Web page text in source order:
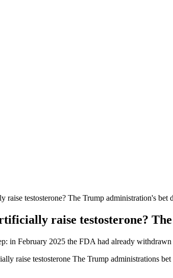
raise testosterone? The Trump administration's bet
raise testosterone?
in February 2025 the FDA had already